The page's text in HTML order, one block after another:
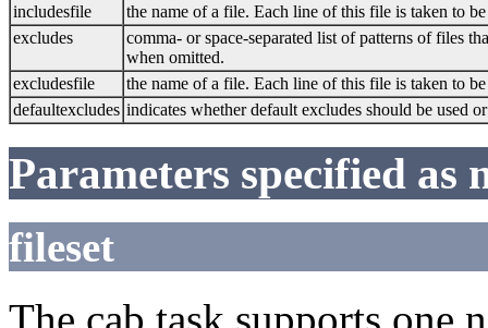
includesfile
the name of a file. Each line of this file is taken to
excludes
comma- or space-separated list of patterns of files
when omitted.
excludesfile
the name of a file. Each line of this file is taken to
defaultexcludes indicates whether default excludes should be used
Parameters specified as
fileset